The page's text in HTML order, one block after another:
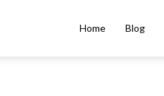
Home Blog